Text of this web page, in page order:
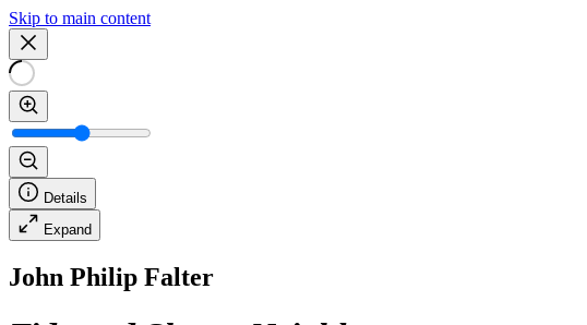
Skip to main content
Details
Expand
John Philip Falter